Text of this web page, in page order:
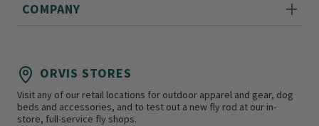
COMPANY
ORVIS STORES
Visit any of our retail locations for outdoor apparel and gear, dog
beds and accessories, and to test out a new fly rod at our in-
store, full-service fly shops.